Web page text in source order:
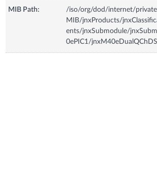
MIB Path:
/iso/org/dod/internet/
MIB/jnxProducts/
ents/jnxSubmodule/
0ePIC1/